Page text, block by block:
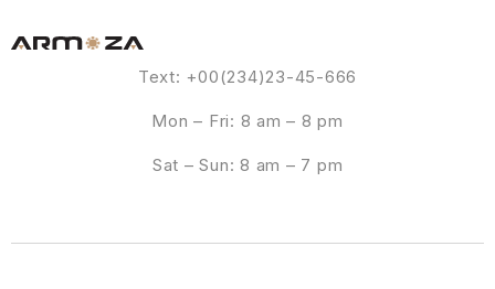
Text: +00(234)23-45-666
Mon – Fri: 8 am – 8 pm
Sat – Sun: 8 am – 7 pm